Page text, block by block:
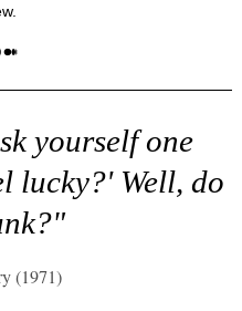
Medium
yourself one
lucky?' Well, do
(1971)